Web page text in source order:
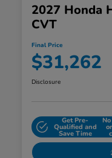
2027 Honda
CVT
Final Price
$31,262
Disclosure
Get Pre-
Qualified and
Save Time